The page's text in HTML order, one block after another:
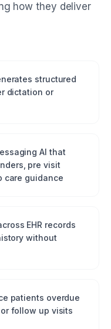
how they deliver
structured
dictation or
AI that
pre visit
care guidance
EHR records
without
patients overdue
follow up visits